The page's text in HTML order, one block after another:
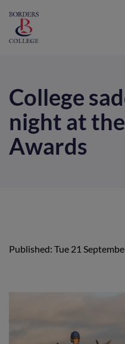
College
night at
Awards
Published: Tue 21